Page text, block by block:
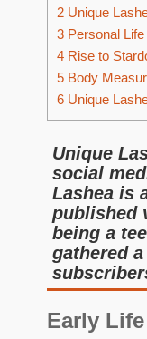
2 Unique
3 Personal Life
4 Rise to
5 Body
6 Unique
Unique
social
Lashea is
published
being a
gathered
Early